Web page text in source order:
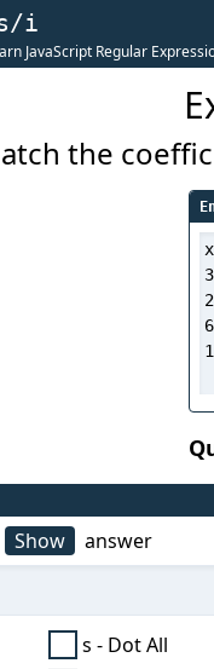
i
JavaScript Regular
the
Show answer
s - Dot All